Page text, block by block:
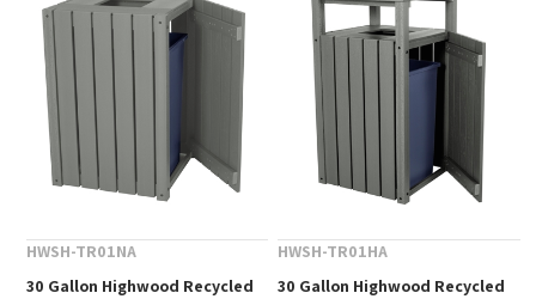
HWSH-TR01NA
30 Gallon Highwood Recycled
HWSH-TR01HA
30 Gallon Highwood Recycled